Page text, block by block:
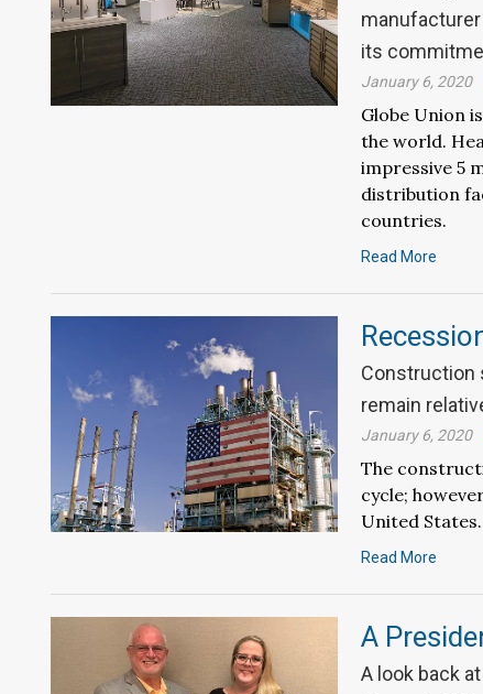
its
January 6, 2020
Globe Union
the world.
impressive 5
distribution
countries.
Read More
Construction
remain
January 6, 2020
The
cycle;
United States.
Read More
A
A look back